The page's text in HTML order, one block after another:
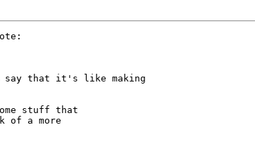
say that it's like making
stuff that
of a more